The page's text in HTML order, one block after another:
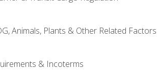
Animals, Plants & Other Related Factors
& Incoterms